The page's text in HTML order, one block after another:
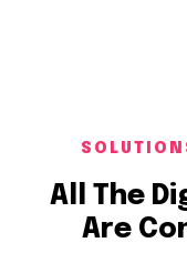
All The
Are